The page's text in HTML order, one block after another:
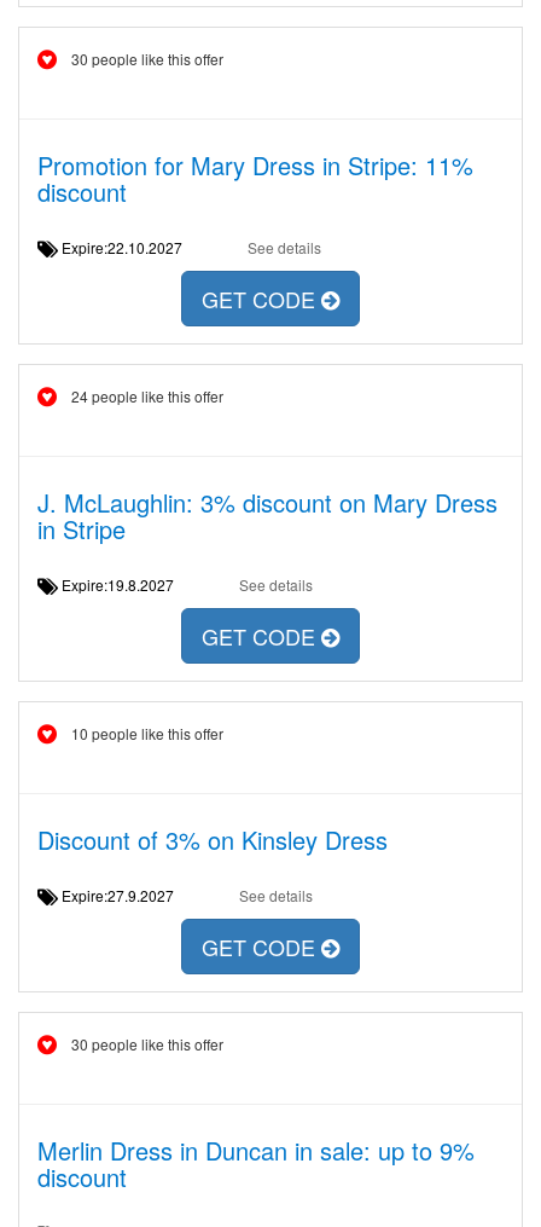
30 people like this offer
Promotion for Mary Dress in Stripe: 11%
discount
Expire:22.10.2027 See details
GET CODE
24 people like this offer
J. McLaughlin: 3% discount on Mary Dress
in Stripe
Expire:19.8.2027 See details
GET CODE
10 people like this offer
Discount of 3% on Kinsley Dress
Expire:27.9.2027 See details
GET CODE
30 people like this offer
Merlin Dress in Duncan in sale: up to 9%
discount